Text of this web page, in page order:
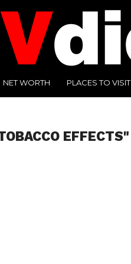
NET WORTH PLACES TO VISIT
EFFECTS"